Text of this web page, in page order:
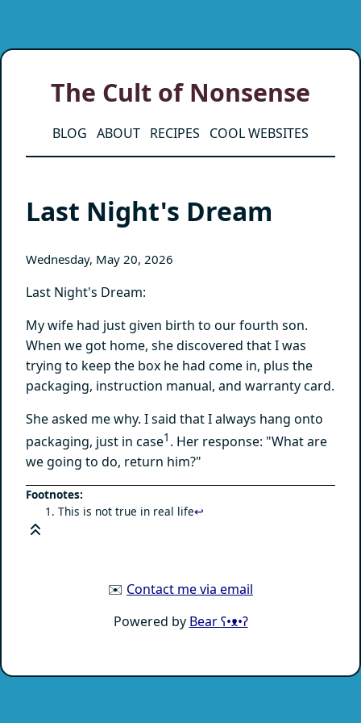
The Cult of Nonsense
BLOG ABOUT RECIPES COOL WEBSITES
Last Night's Dream
Wednesday, May 20, 2026
Last Night's Dream:
My wife had just given birth to our fourth son.
When we got home, she discovered that I was
trying to keep the box he had come in, plus the
packaging, instruction manual, and warranty card.
She asked me why. I said that I always hang onto
packaging, just in case1 . Her response: "What are
we going to do, return him?"
This is not true in real life↩
✉️ Contact me via email
Powered by Bearʕ•ᴥ•ʔ